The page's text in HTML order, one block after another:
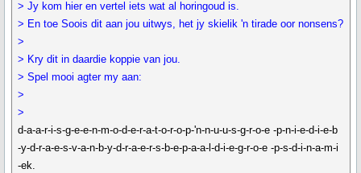
> Jy kom hier en vertel iets wat al horingoud is.
> En toe Soois dit aan jou uitwys, het jy skielik 'n tirade oor nonsens?
>
> Kry dit in daardie koppie van jou.
> Spel mooi agter my aan:
>
>
d-a-a-r-i-s-g-e-e-n-m-o-d-e-r-a-t-o-r-o-p-'n-n-u-u-s-g-r-o-e -p-n-i-e-d-i-e-b
-y-d-r-a-e-s-v-a-n-b-y-d-r-a-e-r-s-b-e-p-a-a-l-d-i-e-g-r-o-e -p-s-d-i-n-a-m-i
-ek.